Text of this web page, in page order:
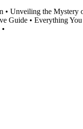
• Unveiling the Mystery
Guide • Everything
•